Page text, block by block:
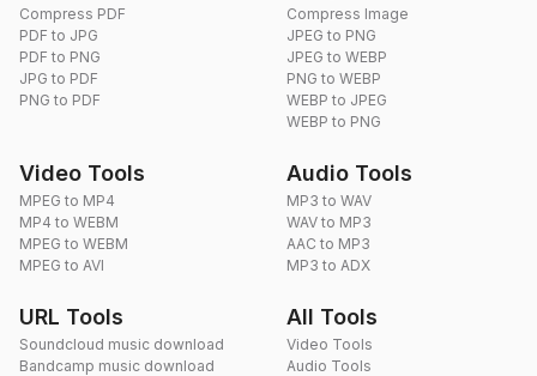
Compress PDF
PDF to JPG
PDF to PNG
JPG to PDF
PNG to PDF
Compress Image
JPEG to PNG
JPEG to WEBP
PNG to WEBP
WEBP to JPEG
WEBP to PNG
Video Tools
MPEG to MP4
MP4 to WEBM
MPEG to WEBM
MPEG to AVI
Audio Tools
MP3 to WAV
WAV to MP3
AAC to MP3
MP3 to ADX
URL Tools
Soundcloud music download
Bandcamp music download
All Tools
Video Tools
Audio Tools